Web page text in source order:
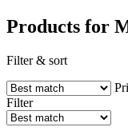
Products for
Filter & sort
Filter